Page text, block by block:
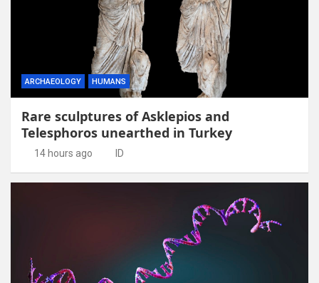
ARCHAEOLOGY HUMANS
Rare sculptures of Asklepios and
Telesphoros unearthed in Turkey
14 hours ago ID